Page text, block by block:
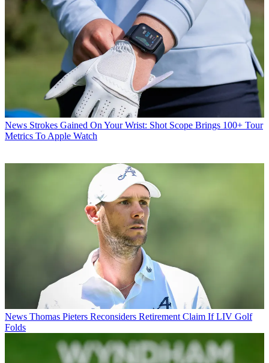
News Strokes Gained On Your Wrist: Shot Scope Brings 100+ Tour
Metrics To Apple Watch
News Thomas Pieters Reconsiders Retirement Claim If LIV Golf
Folds